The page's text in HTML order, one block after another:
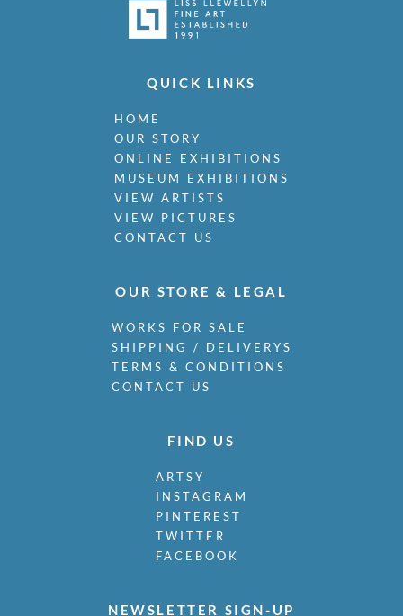
QUICK LINKS
HOME
OUR STORY
ONLINE EXHIBITIONS
MUSEUM EXHIBITIONS
VIEW ARTISTS
VIEW PICTURES
CONTACT US
OUR STORE & LEGAL
WORKS FOR SALE
SHIPPING / DELIVERYS
TERMS & CONDITIONS
CONTACT US
FIND US
ARTSY
INSTAGRAM
PINTEREST
TWITTER
FACEBOOK
NEWSLETTER SIGN-UP